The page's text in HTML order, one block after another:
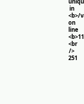
in
<b>/
on
line
<br
/>
251